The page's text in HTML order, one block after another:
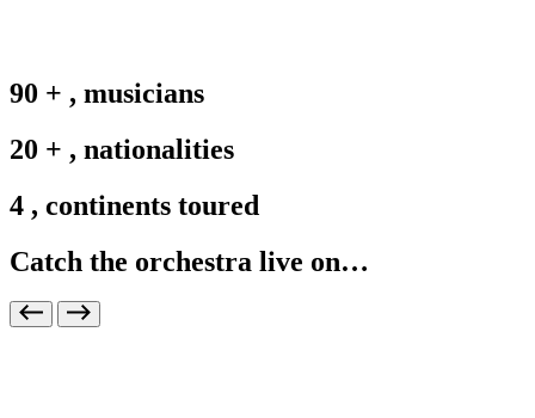
90 + , musicians
20 + , nationalities
4 , continents toured
Catch the orchestra live on…